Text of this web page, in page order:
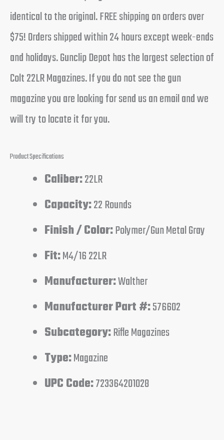
identical to the original. FREE shipping on orders over
$75! Orders shipped within 24 hours except week-ends
and holidays. Gunclip Depot has the largest selection of
Colt 22LR Magazines. If you do not see the gun
magazine you are looking for send us an email and we
will try to locate it for you.
Product Specifications
Caliber:22LR
Capacity:22 Rounds
Finish / Color:Polymer/Gun Metal Gray
Fit:M4/16 22LR
Manufacturer:Walther
Manufacturer Part #:576602
Subcategory:Rifle Magazines
Type:Magazine
UPC Code:723364201028